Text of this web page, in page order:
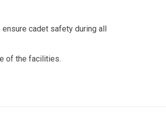
cadet safety during all
of the facilities.